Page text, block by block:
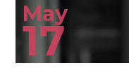
May
17